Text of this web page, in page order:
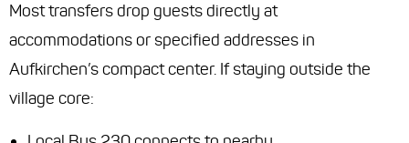
Most transfers drop guests directly at
accommodations or specified addresses in
Aufkirchen’s compact center. If staying outside the
village core: